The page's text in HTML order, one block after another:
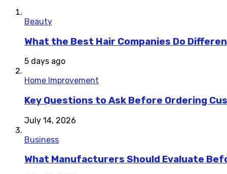
Beauty
What the Best Hair Companies Do
5 days ago
Home Improvement
Key Questions to Ask Before Ordering
July 14, 2026
Business
What Manufacturers Should Evaluate